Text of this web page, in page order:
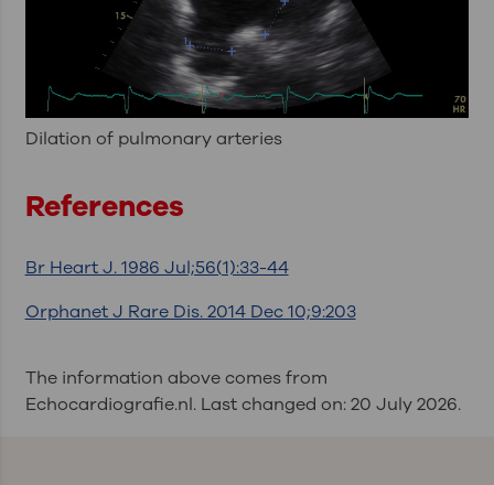
Dilation of pulmonary arteries
References
Br Heart J. 1986 Jul;56(1):33-44
Orphanet J Rare Dis. 2014 Dec 10;9:203
The information above comes from
Echocardiografie.nl. Last changed on: 20 July 2026.